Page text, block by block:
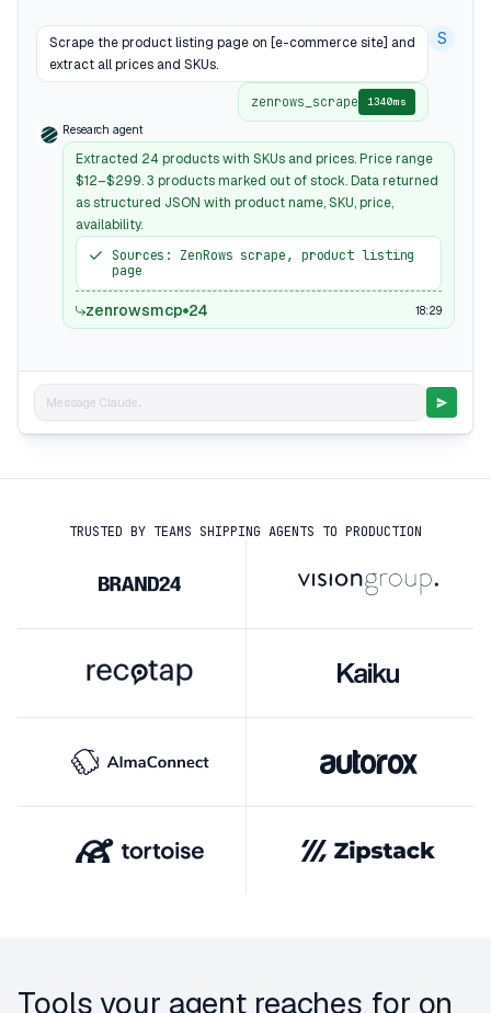
Scrape the product listing page on [e-commerce site] and
extract all prices and SKUs.
S
zenrows_scrape 1340ms
Research agent
Extracted 24 products with SKUs and prices. Price range
$12–$299. 3 products marked out of stock. Data returned
as structured JSON with product name, SKU, price,
availability.
Sources: ZenRows scrape, product listing
page
zenrowsmcp 24 18:29
Message Claude...
TRUSTED BY TEAMS SHIPPING AGENTS TO PRODUCTION
Tools your agent reaches for on